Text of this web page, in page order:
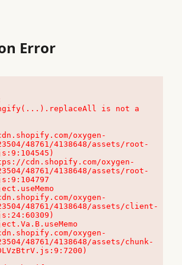
Error
is not a
oxygen-
48761/4138648/assets/root-
48761/4138648/assets/root-
oxygen-
48761/4138648/assets/client-
oxygen-
48761/4138648/assets/chunk-
DLVzBtrV.js:9:7200)